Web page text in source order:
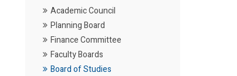
Academic Council
Planning Board
Finance Committee
Faculty Boards
Board of Studies